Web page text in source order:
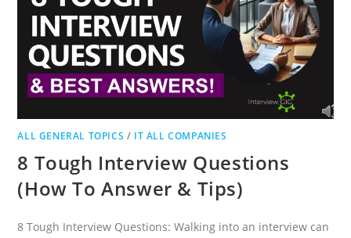
ALL GENERAL TOPICS / IT ALL COMPANIES
8 Tough Interview Questions
(How To Answer & Tips)
8 Tough Interview Questions: Walking into an interview can